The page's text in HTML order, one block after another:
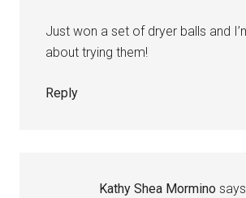
Just won a set of dryer balls and
about trying them!
Reply
Kathy Shea Mormino says